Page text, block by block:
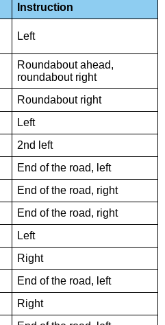
Instruction
Left
Roundabout ahead,
roundabout right
Roundabout right
Left
2nd left
End of the road, left
End of the road, right
End of the road, right
Left
Right
End of the road, left
Right